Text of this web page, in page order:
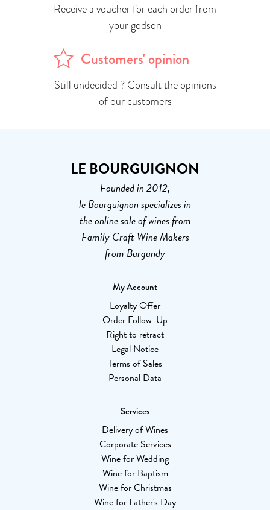
Receive a voucher for each order from
your godson
Customers' opinion
Still undecided ? Consult the opinions
of our customers
LE BOURGUIGNON
Founded in 2012,
le Bourguignon specializes in
the online sale of wines from
Family Craft Wine Makers
from Burgundy
My Account
Loyalty Offer
Order Follow-Up
Right to retract
Legal Notice
Terms of Sales
Personal Data
Services
Delivery of Wines
Corporate Services
Wine for Wedding
Wine for Baptism
Wine for Christmas
Wine for Father's Day